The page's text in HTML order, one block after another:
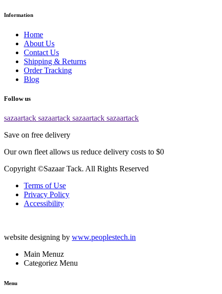
Information
Home
About Us
Contact Us
Shipping & Returns
Order Tracking
Blog
Follow us
sazaartack sazaartack sazaartack sazaartack
Save on free delivery
Our own fleet allows us reduce delivery costs to $0
Copyright ©Sazaar Tack. All Rights Reserved
Terms of Use
Privacy Policy
Accessibility
website designing by www.peoplestech.in
Main Menuz
Categoriez Menu
Menu